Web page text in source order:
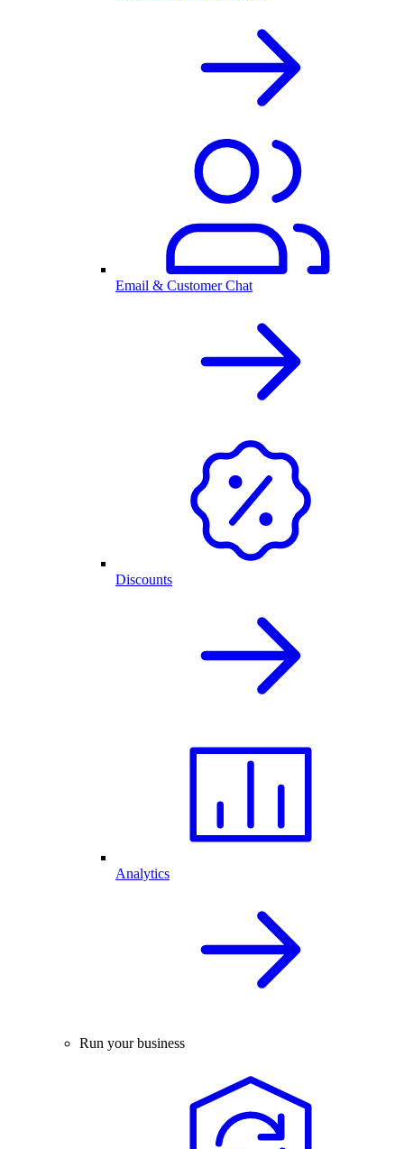
Email & Customer Chat
Discounts
Analytics
Run your business